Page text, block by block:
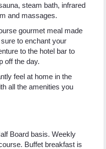
steam bath, infrared
and massages.
gourmet meal made
to enchant your
to the hotel bar to
off the day.
feel at home in the
all the amenities you
Board basis. Weekly
Buffet breakfast is